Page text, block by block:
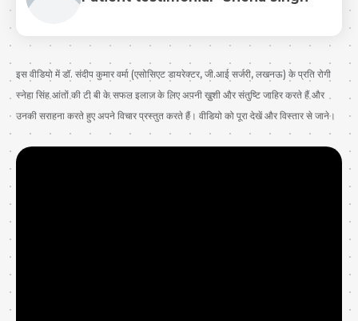
इस वीडियो में डॉ. संदीप कुमार वर्मा (एसोसिएट डायरेक्टर, जी.आई सर्जरी, लखनऊ) के प्रति रोगी
स्नेहा सिंह आंतों की टी बी के सफल इलाज के लिए अपनी ख़ुशी और संतुष्टि जाहिर करते हैं और
उनकी सराहना करते हुए अपने विचार प्रस्तुत करते हैं। वीडियो को पूरा देखें और विस्तार से जाने।